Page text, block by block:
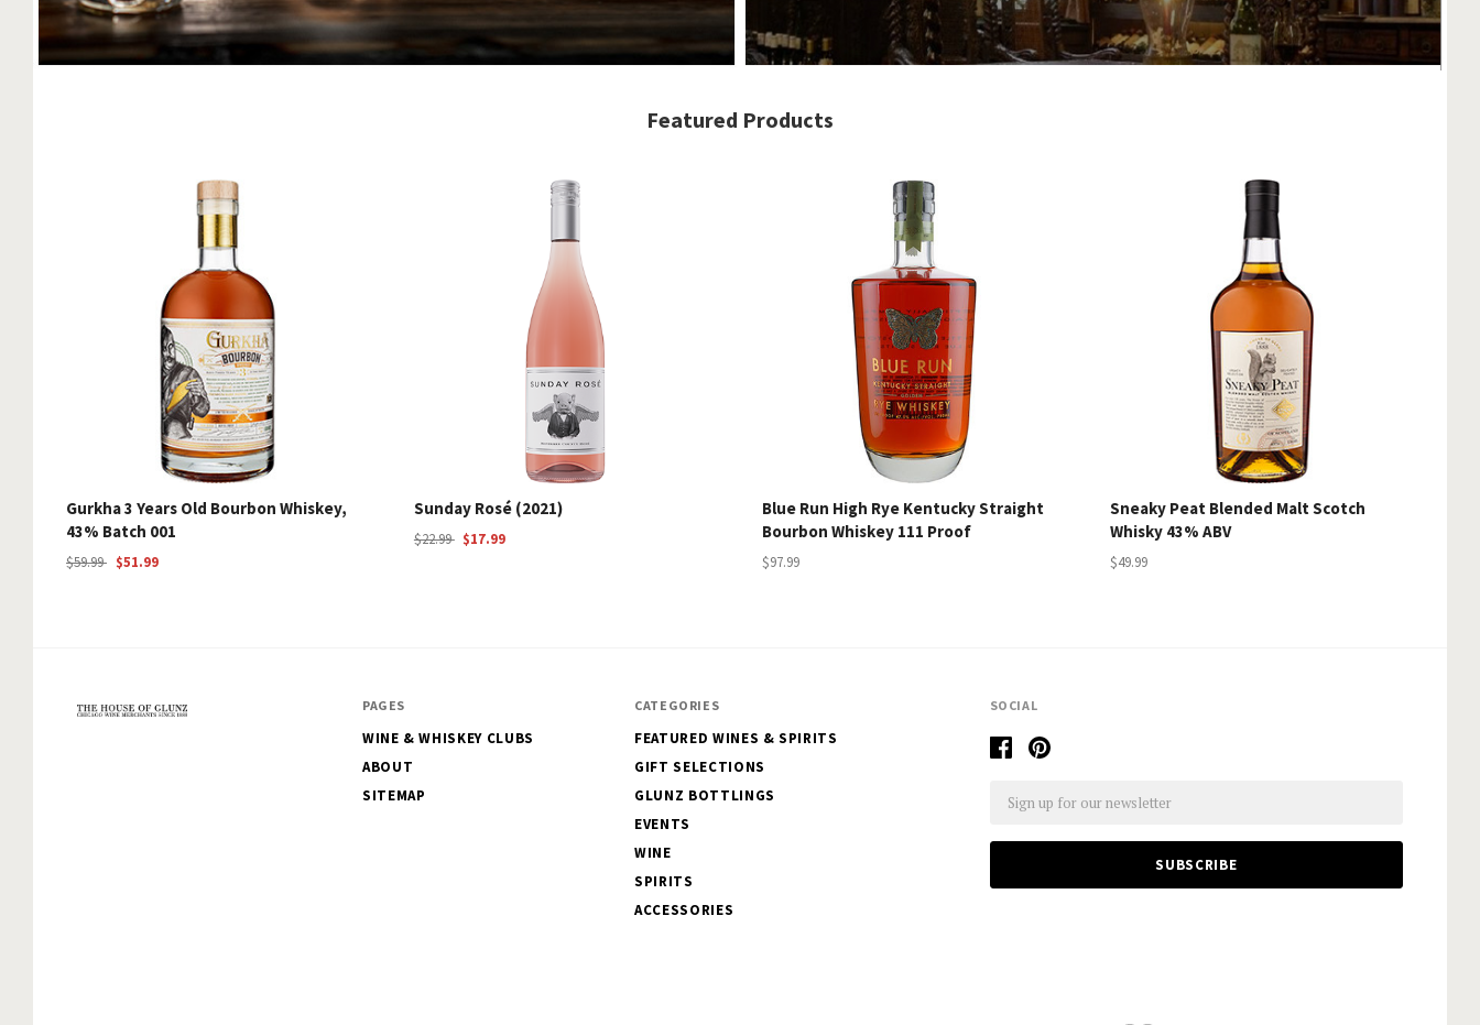
Featured Products
Gurkha 3 Years Old Bourbon Whiskey,
43% Batch 001
$59.99 $51.99
Sunday Rosé (2021)
$22.99 $17.99
Blue Run High Rye Kentucky Straight
Bourbon Whiskey 111 Proof
$97.99
Sneaky Peat Blended Malt Scotch
Whisky 43% ABV
$49.99
SOCIAL
PAGES
WINE & WHISKEY CLUBS
ABOUT
SITEMAP
CATEGORIES
FEATURED WINES & SPIRITS
GIFT SELECTIONS
GLUNZ BOTTLINGS
EVENTS
WINE
SPIRITS
ACCESSORIES